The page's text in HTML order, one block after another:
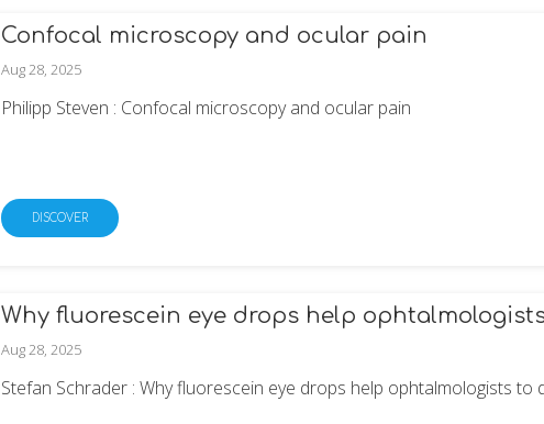
Confocal microscopy and ocular pain
Aug 28, 2025
Philipp Steven : Confocal microscopy and ocular pain
DISCOVER
Why fluorescein eye drops help
Aug 28, 2025
Stefan Schrader : Why fluorescein eye drops help ophtalmologists to